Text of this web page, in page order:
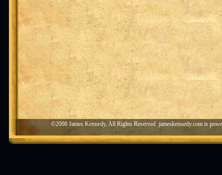
©2008 James Kennedy, All Rights Reserved. jameskennedy.com is